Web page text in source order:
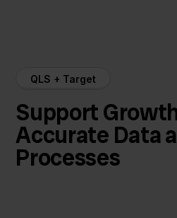
QLS + Target
Support
Accurate Data
Processes